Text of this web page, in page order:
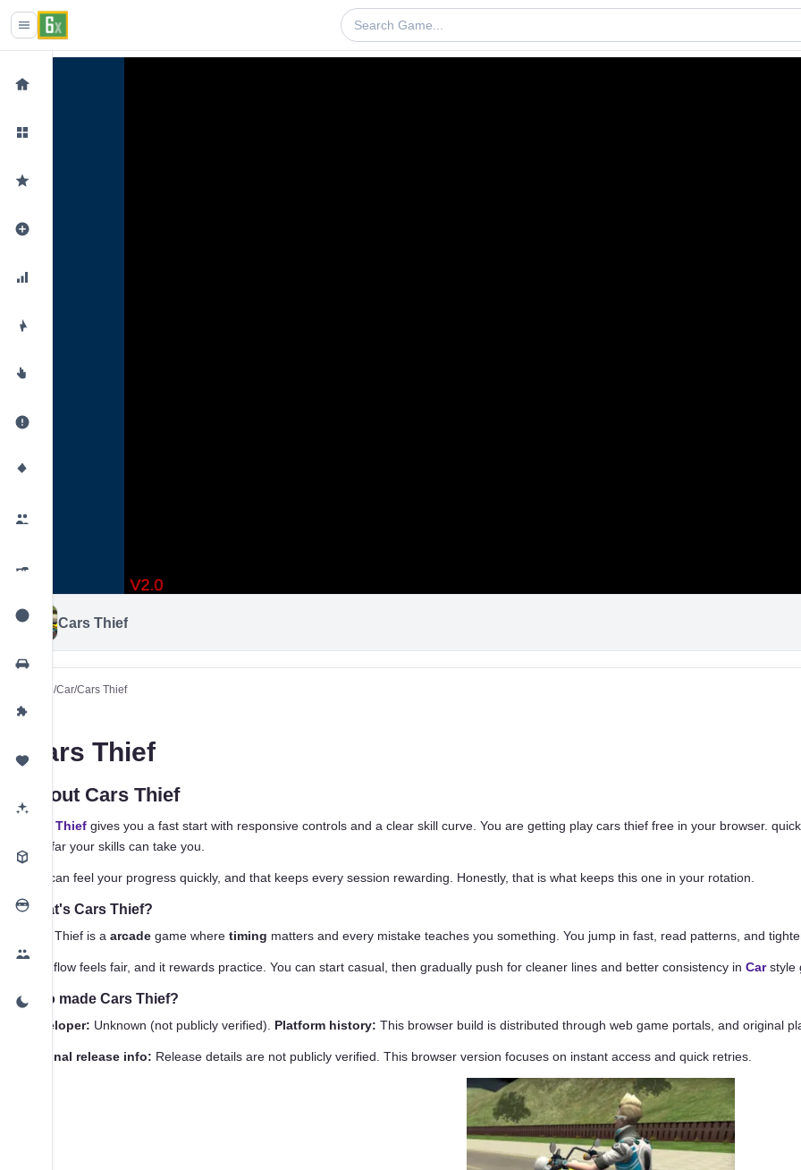
Cars Thief
/Car/Cars Thief
Cars Thief
About Cars Thief
Cars Thief gives you a fast start with responsive controls and a clear skill curve. You are getting play cars thief free in your browser.
how far your skills can take you.
You can feel your progress quickly, and that keeps every session rewarding. Honestly, that is what keeps this one in your rotation.
What's Cars Thief?
Cars Thief is a arcade game where timing matters and every mistake teaches you something. You jump in fast, read patterns, and
That flow feels fair, and it rewards practice. You can start casual, then gradually push for cleaner lines and better consistency in Carstyle
Who made Cars Thief?
Developer: Unknown (not publicly verified). Platform history: This browser build is distributed through web game portals, and original
Original release info: Release details are not publicly verified. This browser version focuses on instant access and quick retries.